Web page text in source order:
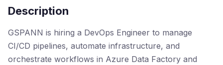
Description
GSPANN is hiring a DevOps Engineer to manage
CI/CD pipelines, automate infrastructure, and
orchestrate workflows in Azure Data Factory and